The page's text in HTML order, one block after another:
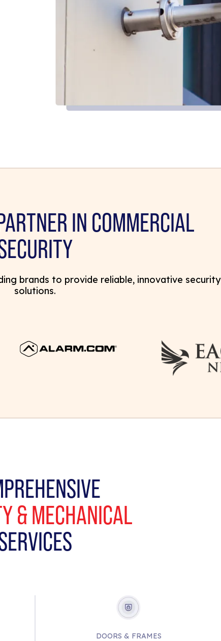
IN COMMERCIAL
brands to provide reliable, innovative security
solutions.
& MECHANICAL
DOORS & FRAMES